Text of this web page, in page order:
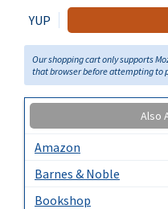
YUP
Our shopping cart only supports
that browser before attempting to
Also
Amazon
Barnes & Noble
Bookshop